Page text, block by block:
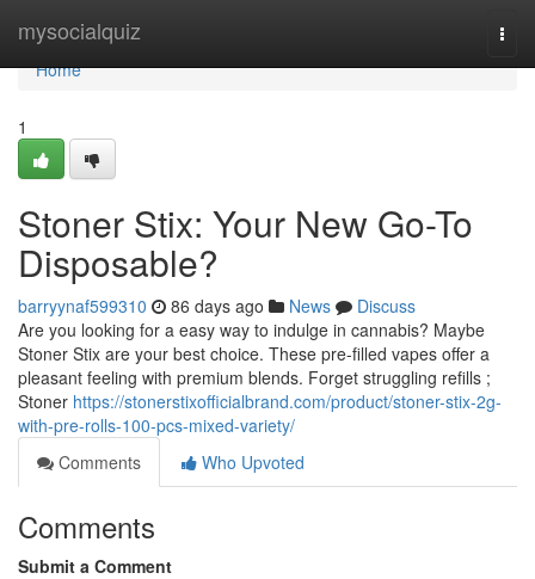
mysocialquiz
Home
Home
1
Stoner Stix: Your New Go-To
Disposable?
barryynaf599310 86 days ago News
Discuss
Are you looking for a easy way to indulge in cannabis? Maybe
Stoner Stix are your best choice. These pre-filled vapes offer a
pleasant feeling with premium blends. Forget struggling refills ;
Stoner https://stonerstixofficialbrand.com/product/stoner-stix-2g-
with-pre-rolls-100-pcs-mixed-variety/
Comments
Who Upvoted
Comments
Submit a Comment